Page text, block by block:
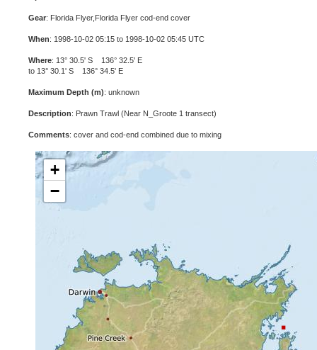
Gear: Florida Flyer,Florida Flyer cod-end cover
When: 1998-10-02 05:15 to 1998-10-02 05:45 UTC
Where: 13° 30.5' S 136° 32.5' E
to 13° 30.1' S 136° 34.5' E
Maximum Depth (m): unknown
Description: Prawn Trawl (Near N_Groote 1 transect)
Comments: cover and cod-end combined due to mixing
+
−